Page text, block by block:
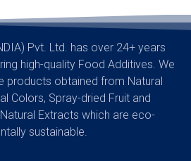
Pvt. Ltd. has over 24+ years
high-quality Food Additives. We
products obtained from Natural
Colors, Spray-dried Fruit and
Extracts which are eco-
sustainable.